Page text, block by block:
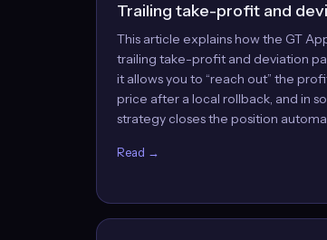
Trailing take-profit and
This article explains how the GT
trailing take-profit and deviation
it allows you to “reach out” the
price after a local rollback, and in
strategy closes the position
Read →